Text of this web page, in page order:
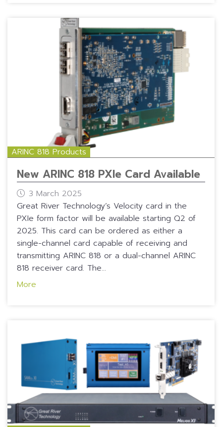
ARINC 818 Products
New ARINC 818 PXIe Card Available
3 March 2025
Great River Technology’s Velocity card in the
PXIe form factor will be available starting Q2 of
2025. This card can be ordered as either a
single-channel card capable of receiving and
transmitting ARINC 818 or a dual-channel ARINC
818 receiver card. The...
More